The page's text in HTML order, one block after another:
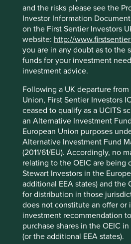
and the risks please see the
Investor Information
on the First Sentier Investors
website: http://
you are in any doubt as to the
funds for your investment
investment advice.
Following a UK departure
Union, First Sentier Investors
ceased to qualify as a UCITS
an Alternative Investment Fund
European Union purposes
Alternative Investment Fund
(2011/61/EU). Accordingly, no
relating to the OEIC are being
Stewart Investors in the
additional EEA states) and the
for distribution in those
does not constitute an offer or
investment recommendation
purchase shares in the OEIC
(or the additional EEA states).
Download PDF
* For illustrative purposes only.
names of each company
investment strategy and
necessarily maintain positions
Any fund or stock mentioned
does not constitute any offer
enter into any investment
recommendation to purchase
Footnotes
Ansys 2021 Annual Report
https://
reports